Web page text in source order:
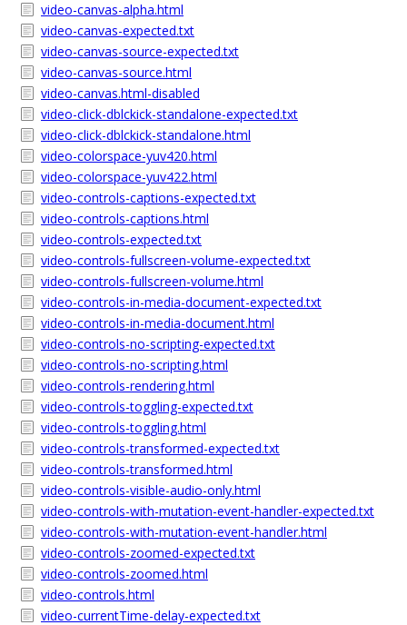
video-canvas-alpha.html
video-canvas-expected.txt
video-canvas-source-expected.txt
video-canvas-source.html
video-canvas.html-disabled
video-click-dblckick-standalone-expected.txt
video-click-dblckick-standalone.html
video-colorspace-yuv420.html
video-colorspace-yuv422.html
video-controls-captions-expected.txt
video-controls-captions.html
video-controls-expected.txt
video-controls-fullscreen-volume-expected.txt
video-controls-fullscreen-volume.html
video-controls-in-media-document-expected.txt
video-controls-in-media-document.html
video-controls-no-scripting-expected.txt
video-controls-no-scripting.html
video-controls-rendering.html
video-controls-toggling-expected.txt
video-controls-toggling.html
video-controls-transformed-expected.txt
video-controls-transformed.html
video-controls-visible-audio-only.html
video-controls-with-mutation-event-handler-expected.txt
video-controls-with-mutation-event-handler.html
video-controls-zoomed-expected.txt
video-controls-zoomed.html
video-controls.html
video-currentTime-delay-expected.txt